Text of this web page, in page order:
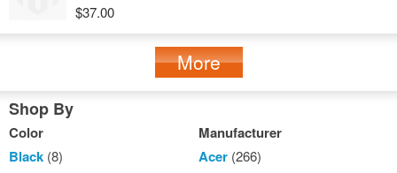
$37.00
More
Shop By
Color
Black (8)
Manufacturer
Acer(266)